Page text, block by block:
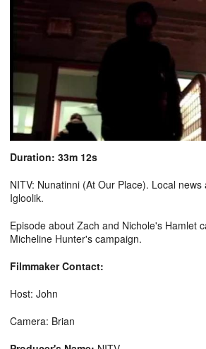
Duration: 33m 12s
NITV: Nunatinni (At Our Place). Local
Igloolik.
Episode about Zach and Nichole's Hamlet
Micheline Hunter's campaign.
Filmmaker Contact:
Host: John
Camera: Brian